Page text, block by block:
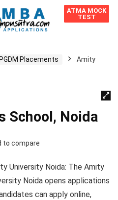
ATMA MOCK
TEST
Placements
Amity
School, Noida
to compare
University Noida: The Amity
Noida opens applications
can apply online,